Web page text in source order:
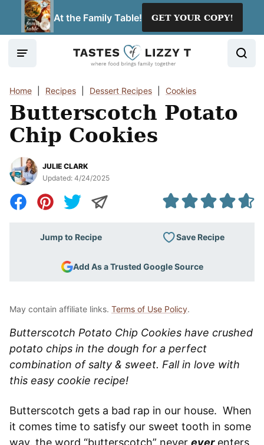
At the Family Table! GET YOUR COPY!
Home Recipes Dessert Recipes Cookies
Butterscotch Potato
Chip Cookies
JULIE CLARK
Updated: 4/24/2025
Jump to Recipe Save Recipe
Add As a Trusted Google Source
May contain affiliate links. Terms of Use Policy.
Butterscotch Potato Chip Cookies have crushed
potato chips in the dough for a perfect
combination of salty & sweet. Fall in love with
this easy cookie recipe!
Butterscotch gets a bad rap in our house. When
it comes time to satisfy our sweet tooth in some
way, the word “butterscotch” never ever enters